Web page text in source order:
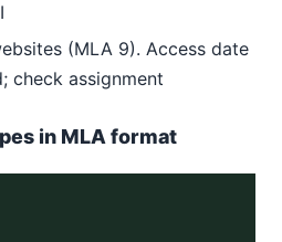
(MLA 9). Access date
check assignment
in MLA format